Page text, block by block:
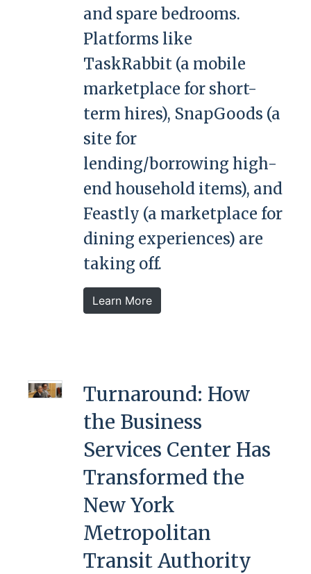
and spare bedrooms.
Platforms like
TaskRabbit (a mobile
marketplace for short-
term hires), SnapGoods (a
site for
lending/borrowing high-
end household items), and
Feastly (a marketplace for
dining experiences) are
taking off.
Learn More
Turnaround: How
the Business
Services Center Has
Transformed the
New York
Metropolitan
Transit Authority